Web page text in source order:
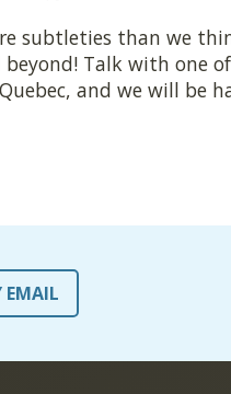
subtleties than we
Talk with one
and we will be
EMAIL